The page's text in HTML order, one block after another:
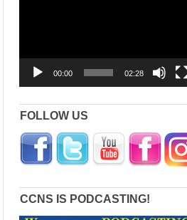
00:00 02:28
FOLLOW US
CCNS IS PODCASTING!